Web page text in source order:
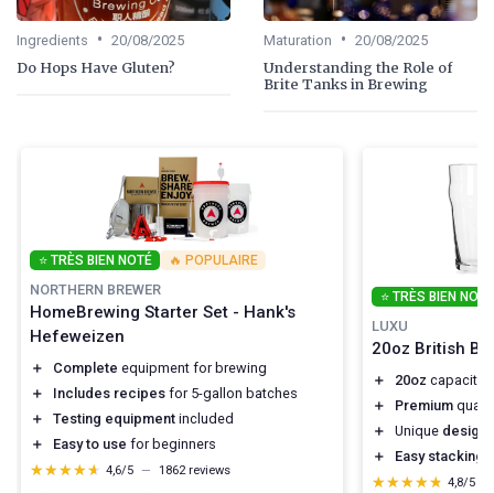
Ingredients • 20/08/2025
Do Hops Have Gluten?
Maturation • 20/08/2025
Understanding the Role of
Brite Tanks in Brewing
⭐ TRÈS BIEN NOTÉ 🔥 POPULAIRE
NORTHERN BREWER
HomeBrewing Starter Set - Hank's
Hefeweizen
＋ Complete equipment for brewing
＋
Includes recipes for 5-gallon batches
＋
Testing equipment included
＋
Easy to use for beginners
★★★★★
★★★★★ 4,6/5 — 1862 reviews
⭐ TRÈS BIEN NOTÉ
LUXU
20oz British
＋ 20oz capacity
＋
Premium
＋
Unique design
＋
Easy stacking
★★★★★
★★★★★ 4,8/5